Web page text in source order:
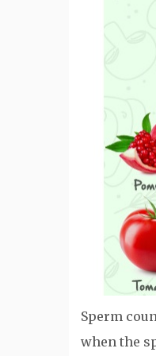
Sperm
when the